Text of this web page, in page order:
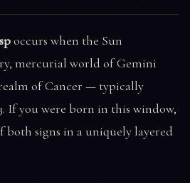
occurs when the Sun
mercurial world of Gemini
of Cancer — typically
If you were born in this window,
both signs in a uniquely layered